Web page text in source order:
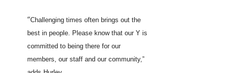
“Challenging times often brings out the
best in people. Please know that our Y is
committed to being there for our
members, our staff and our community,”